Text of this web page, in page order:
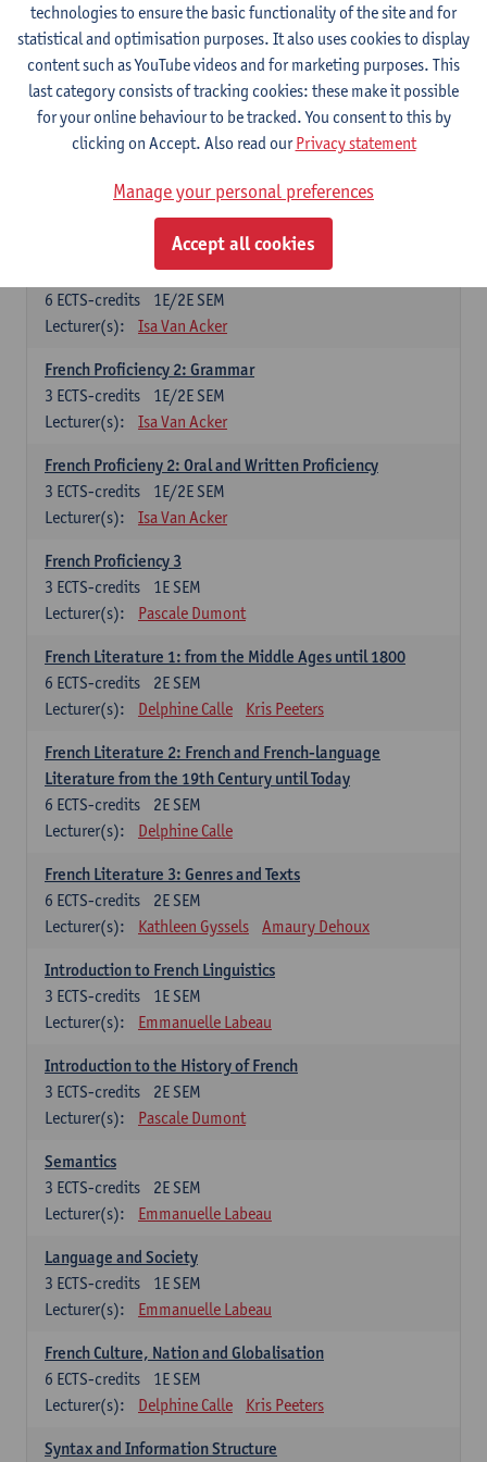
Lecturer(s):
Frank Brisard Peter Petré
French
Compulsory courses
French Grammar
Lecturer(s):
Katrien Lievois
French Proficiency and Culture 1: Oral and Writing
1E/2E SEM
6 ECTS-credits
Lecturer(s):
Isa Van Acker
French Proficiency 2: Grammar
1E/2E SEM
3 ECTS-credits
Lecturer(s):
Isa Van Acker
French Proficieny 2: Oral and Written Proficiency
1E/2E SEM
3 ECTS-credits
Lecturer(s):
Isa Van Acker
French Proficiency 3
1E SEM
3 ECTS-credits
Lecturer(s):
Pascale Dumont
French Literature 1: from the Middle Ages until 1800
2E SEM
6 ECTS-credits
Lecturer(s):
Delphine Calle Kris Peeters
French Literature 2: French and French-language
Literature from the 19th Century until Today
2E SEM
6 ECTS-credits
Lecturer(s):
Delphine Calle
French Literature 3: Genres and Texts
2E SEM
6 ECTS-credits
Lecturer(s):
Kathleen Gyssels Amaury Dehoux
Introduction to French Linguistics
1E SEM
3 ECTS-credits
Lecturer(s):
Emmanuelle Labeau
Introduction to the History of French
2E SEM
3 ECTS-credits
Lecturer(s):
Pascale Dumont
Semantics
2E SEM
3 ECTS-credits
Lecturer(s):
Emmanuelle Labeau
Language and Society
1E SEM
3 ECTS-credits
Lecturer(s):
Emmanuelle Labeau
French Culture, Nation and Globalisation
1E SEM
6 ECTS-credits
Lecturer(s):
Delphine Calle Kris Peeters
Syntax and Information Structure
technologies to ensure the basic functionality of the site and for
statistical and optimisation purposes. It also uses cookies to display
content such as YouTube videos and for marketing purposes. This
last category consists of tracking cookies: these make it possible
for your online behaviour to be tracked. You consent to this by
clicking on Accept. Also read ourPrivacy statement
Manage your personal preferences
Accept all cookies